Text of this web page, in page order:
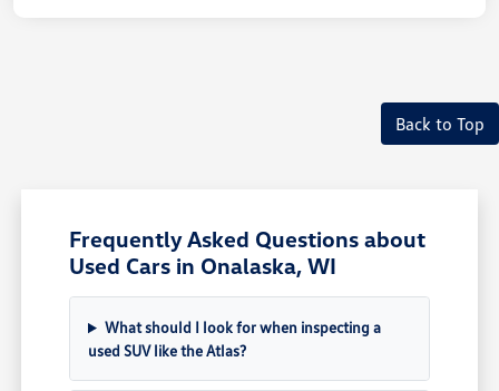
Back to Top
Frequently Asked Questions about
Used Cars in Onalaska, WI
What should I look for when inspecting a
used SUV like the Atlas?